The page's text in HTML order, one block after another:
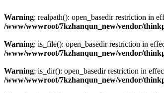
Warning: realpath(): open_basedir restriction in
/www/wwwroot/7kzhanqun_new/vendor/
Warning: is_file(): open_basedir restriction in
/www/wwwroot/7kzhanqun_new/vendor/
Warning: is_dir(): open_basedir restriction in
/www/wwwroot/7kzhanqun_new/vendor/